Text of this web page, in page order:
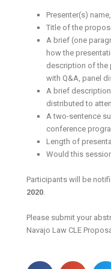
Presenter(s)
Title of the
A brief (one
how the
description of the
with Q&A, panel
A brief
distributed to
A two-sentence
conference
Length of
Would this
Participants will be
2020
Please submit your
Navajo Law CLE